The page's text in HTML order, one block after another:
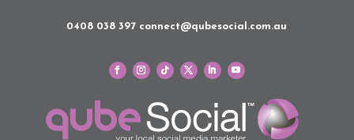
0408 038 397 connect@qubesocial.com.au